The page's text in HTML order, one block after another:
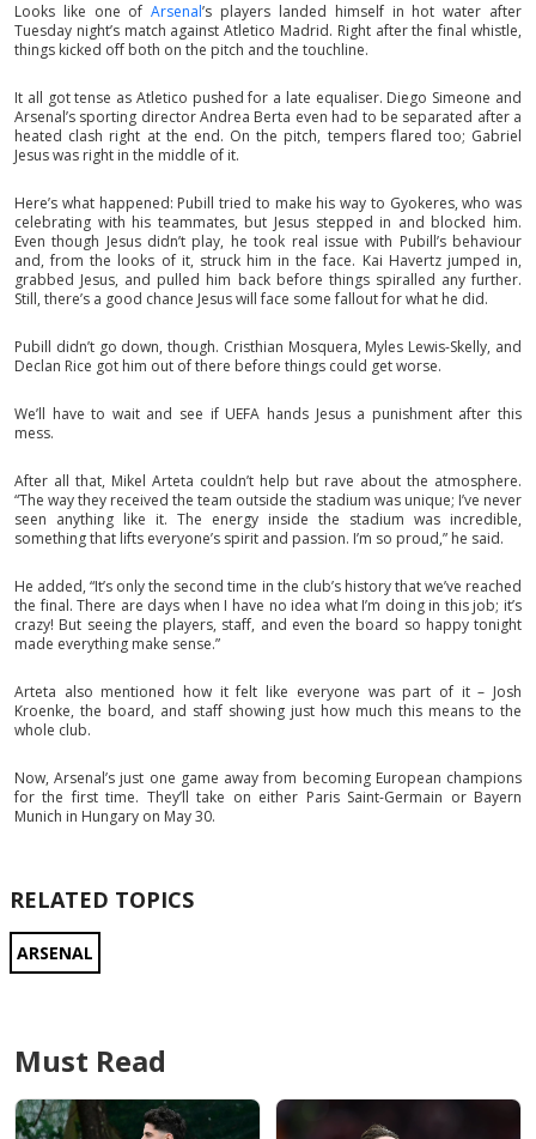
Looks like one ofArsenal’s players landed himself in hot water after
Tuesday night’s match against Atletico Madrid. Right after the final whistle,
things kicked off both on the pitch and the touchline.
It all got tense as Atletico pushed for a late equaliser. Diego Simeone and
Arsenal’s sporting director Andrea Berta even had to be separated after a
heated clash right at the end. On the pitch, tempers flared too; Gabriel
Jesus was right in the middle of it.
Here’s what happened: Pubill tried to make his way to Gyokeres, who was
celebrating with his teammates, but Jesus stepped in and blocked him.
Even though Jesus didn’t play, he took real issue with Pubill’s behaviour
and, from the looks of it, struck him in the face. Kai Havertz jumped in,
grabbed Jesus, and pulled him back before things spiralled any further.
Still, there’s a good chance Jesus will face some fallout for what he did.
Pubill didn’t go down, though. Cristhian Mosquera, Myles Lewis-Skelly, and
Declan Rice got him out of there before things could get worse.
We’ll have to wait and see if UEFA hands Jesus a punishment after this
mess.
After all that, Mikel Arteta couldn’t help but rave about the atmosphere.
“The way they received the team outside the stadium was unique; I’ve never
seen anything like it. The energy inside the stadium was incredible,
something that lifts everyone’s spirit and passion. I’m so proud,” he said.
He added, “It’s only the second time in the club’s history that we’ve reached
the final. There are days when I have no idea what I’m doing in this job; it’s
crazy! But seeing the players, staff, and even the board so happy tonight
made everything make sense.”
Arteta also mentioned how it felt like everyone was part of it – Josh
Kroenke, the board, and staff showing just how much this means to the
whole club.
Now, Arsenal’s just one game away from becoming European champions
for the first time. They’ll take on either Paris Saint-Germain or Bayern
Munich in Hungary on May 30.
RELATED TOPICS
ARSENAL
Must Read